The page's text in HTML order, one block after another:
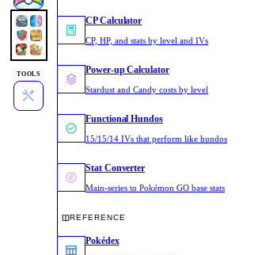
TOOLS
CP Calculator
CP, HP, and stats by level and IVs
Power-up Calculator
Stardust and Candy costs by level
Functional Hundos
15/15/14 IVs that perform like hundos
Stat Converter
Main-series to Pokémon GO base stats
REFERENCE
Pokédex